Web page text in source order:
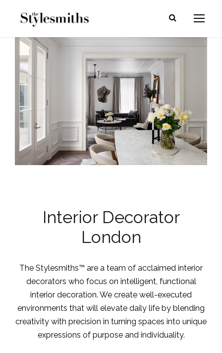
Interior Decorator
London
The Stylesmiths™ are a team of acclaimed interior
decorators who focus on intelligent, functional
interior decoration. We create well-executed
environments that will elevate daily life by blending
creativity with precision in turning spaces into unique
expressions of purpose and individuality.